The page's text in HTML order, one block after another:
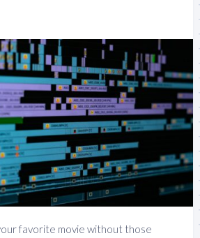
favorite movie without those